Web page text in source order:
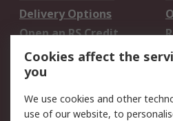
Delivery Options
Open an RS Credit
Account
Scheduled Orders
Legal
Cookies affect the
you
We use cookies and other
use of our website, to